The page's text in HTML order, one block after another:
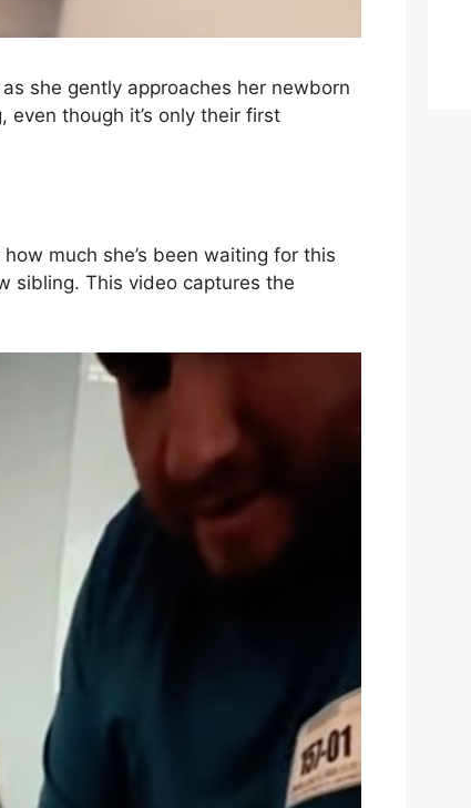
she gently approaches her newborn
though it’s only their first
much she’s been waiting for this
sibling. This video captures the